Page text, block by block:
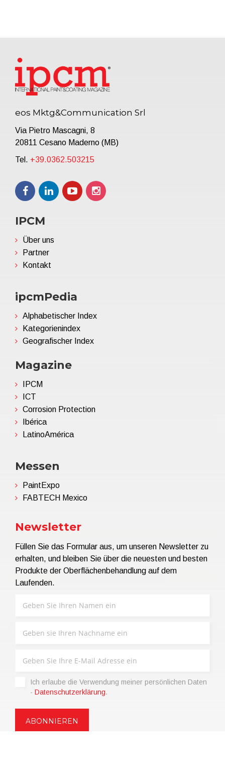
eos Mktg&Communication Srl
Via Pietro Mascagni, 8
20811 Cesano Maderno (MB)
Tel. +39.0362.503215
IPCM
Über uns
Partner
Kontakt
ipcmPedia
Alphabetischer Index
Kategorienindex
Geografischer Index
Magazine
IPCM
ICT
Corrosion Protection
Ibérica
LatinoAmérica
Messen
PaintExpo
FABTECH Mexico
Newsletter
Füllen Sie das Formular aus, um unseren Newsletter zu
erhalten, und bleiben Sie über die neuesten und besten
Produkte der Oberflächenbehandlung auf dem
Laufenden.
Ich erlaube die Verwendung meiner persönlichen Daten
- Datenschutzerklärung.